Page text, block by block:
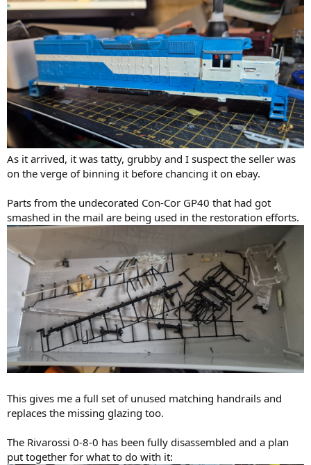
As it arrived, it was tatty, grubby and I suspect the seller was
on the verge of binning it before chancing it on ebay.
Parts from the undecorated Con-Cor GP40 that had got
smashed in the mail are being used in the restoration efforts.
This gives me a full set of unused matching handrails and
replaces the missing glazing too.
The Rivarossi 0-8-0 has been fully disassembled and a plan
put together for what to do with it: